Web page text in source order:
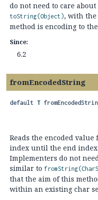
do not need to care
toString(Object), with
method is encoding to
Since:
6.2
fromEncodedString
default T
Reads the encoded
index until the end
Implementers do not
similar to
that the aim of this
within an existing char